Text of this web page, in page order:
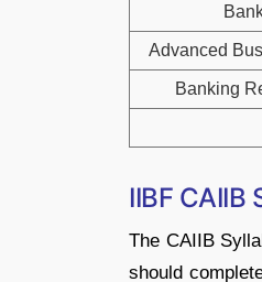
Advanced
Banking
IIBF
The CAIIB
should